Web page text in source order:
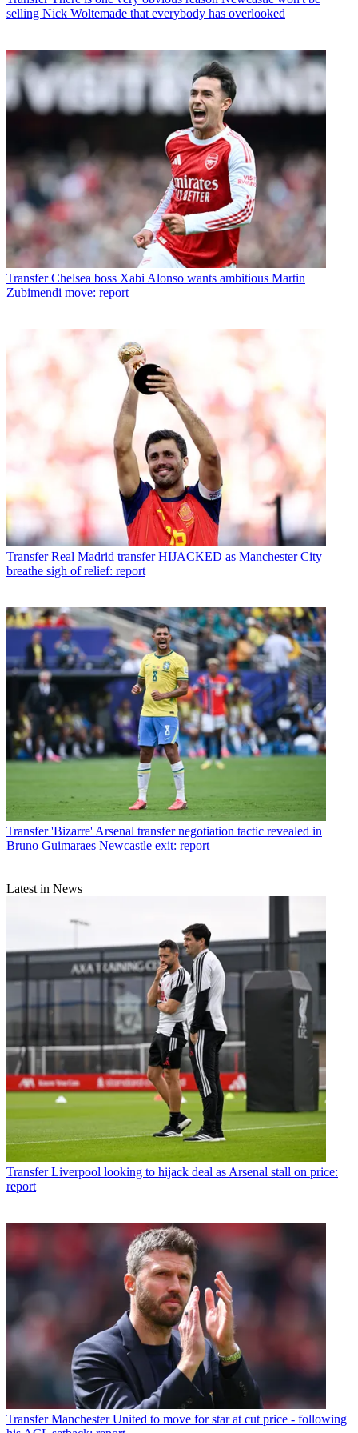
selling Nick Woltemade that everybody has overlooked
Transfer Chelsea boss Xabi Alonso wants ambitious Martin
Zubimendi move: report
Transfer Real Madrid transfer HIJACKED as Manchester City
breathe sigh of relief: report
Transfer 'Bizarre' Arsenal transfer negotiation tactic revealed in
Bruno Guimaraes Newcastle exit: report
Latest in News
Transfer Liverpool looking to hijack deal as Arsenal stall on price:
report
Transfer Manchester United to move for star at cut price - following